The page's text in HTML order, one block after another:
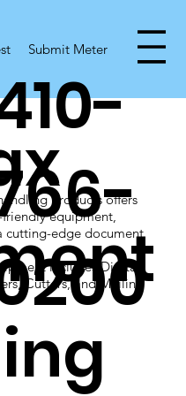
Submit Meter
products offers
equipment,
cutting-edge document
includes Digital
Cutters, and Mailing